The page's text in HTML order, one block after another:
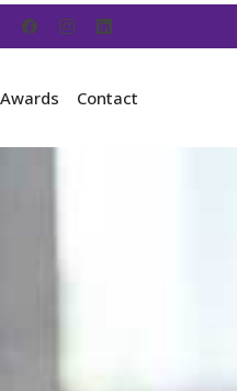
Awards Contact